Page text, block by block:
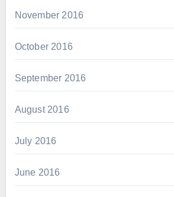
November 2016
October 2016
September 2016
August 2016
July 2016
June 2016